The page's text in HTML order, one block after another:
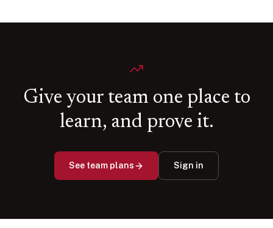
Give your team one place to
learn, and prove it.
See team plans Sign in